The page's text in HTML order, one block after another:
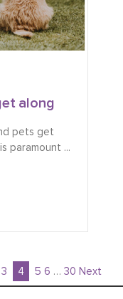
along
pets get
paramount ...
3 4 5 6 … 30 Next